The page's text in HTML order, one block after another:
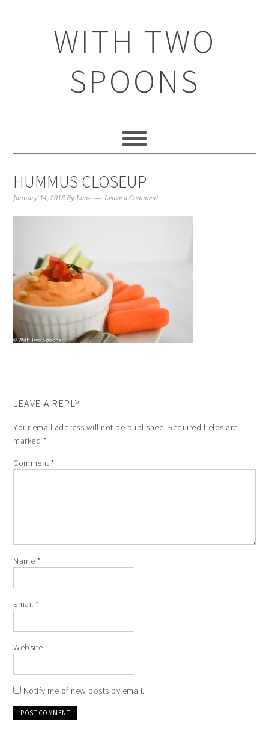
WITH TWO
SPOONS
HUMMUS CLOSEUP
January 14, 2016 ByLane Leave a Comment
LEAVE A REPLY
Your email address will not be published. Required fields are
marked *
Comment*
Name *
Email*
Website
Notify me of new posts by email.